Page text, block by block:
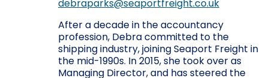
debraparks@seaportfreight.co.uk
After a decade in the accountancy
profession, Debra committed to the
shipping industry, joining Seaport Freight in
the mid-1990s. In 2015, she took over as
Managing Director, and has steered the